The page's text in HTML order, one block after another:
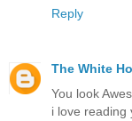
Reply
The White
You look
i love reading